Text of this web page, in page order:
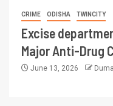
CRIME ODISHA TWINCITY
Excise
Major Anti-Drug
June 13, 2026